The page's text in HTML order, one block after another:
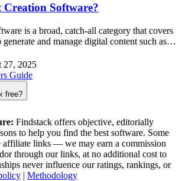
Software?
is a broad, catch-all category that covers
and manage digital content such as
and audio files. Regardless of what kind of
meant to produce, the platform allows users
that can be published on various
social media, and email marketing. It
help users to optimize their content for
and improve their overall
27, 2025
Guide
free?
Findstack offers objective, editorially
to help you find the best software. Some
affiliate links — we may earn a commission
through our links, at no additional cost to
never influence our ratings, rankings, or
| Methodology